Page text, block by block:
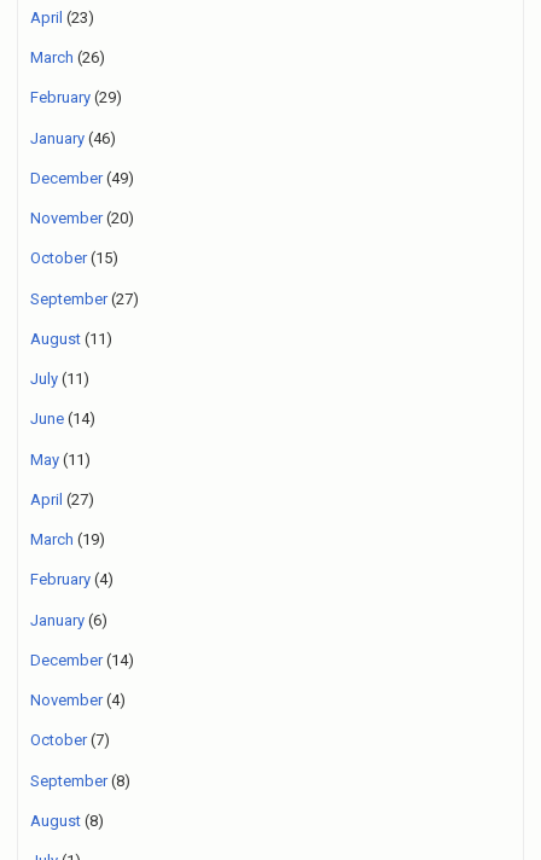
April (23)
March (26)
February (29)
January (46)
December(49)
November(20)
October(15)
September(27)
August (11)
July (11)
June (14)
May (11)
April (27)
March (19)
February (4)
January (6)
December(14)
November(4)
October(7)
September(8)
August (8)